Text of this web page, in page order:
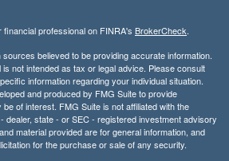
professional on FINRA's BrokerCheck.
believed to be providing accurate information.
not intended as tax or legal advice. Please consult
information regarding your individual situation.
and produced by FMG Suite to provide
of interest. FMG Suite is not affiliated with the
dealer, state - or SEC - registered investment advisory
material provided are for general information, and
for the purchase or sale of any security.